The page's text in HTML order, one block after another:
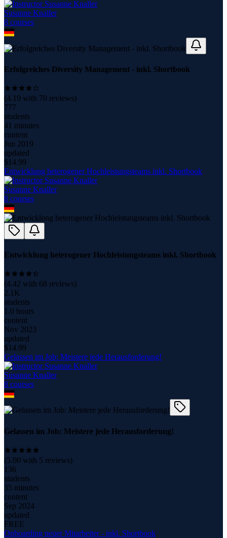
Susanne Knaller
8 courses
Erfolgreiches Diversity Management - inkl. Shortbook
(4.19 with 70 reviews)
777
students
41 minutes
content
Jun 2019
updated
$14.99
Entwicklung heterogener Hochleistungsteams inkl. Shortbook
Susanne Knaller
8 courses
Entwicklung heterogener Hochleistungsteams inkl. Shortbook
(4.42 with 68 reviews)
2.1K
students
1.0 hours
content
Nov 2023
updated
$14.99
Gelassen im Job: Meistere jede Herausforderung!
Susanne Knaller
8 courses
Gelassen im Job: Meistere jede Herausforderung!
(5.00 with 5 reviews)
136
students
35 minutes
content
Sep 2024
updated
FREE
Onboarding neuer Mitarbeiter - inkl. Shortbook